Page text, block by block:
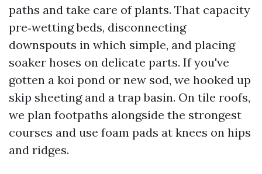
paths and take care of plants. That capacity
pre‑wetting beds, disconnecting
downspouts in which simple, and placing
soaker hoses on delicate parts. If you've
gotten a koi pond or new sod, we hooked up
skip sheeting and a trap basin. On tile roofs,
we plan footpaths alongside the strongest
courses and use foam pads at knees on hips
and ridges.